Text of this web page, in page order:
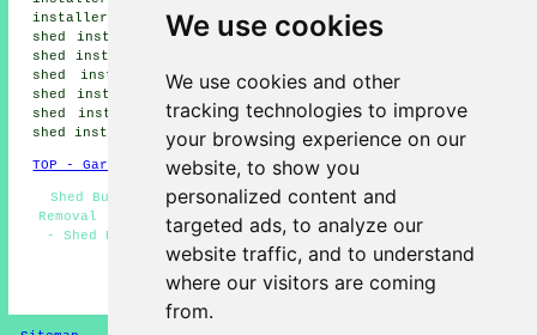
We use cookies
We use cookies and other
tracking technologies to improve
your browsing experience on our
website, to show you
personalized content and
targeted ads, to analyze our
website traffic, and to understand
where our visitors are coming
from.
installers, Whitley shed installers, Arborfield Cross
shed installers, Arborfield shed installers, Play Hatch
shed installers, Whistley Green shed installers, Sonning
shed installers, Winnersh shed installers, Sindlesham
shed installers, Sonning Eye shed installers, Shinfield
shed installers, Twyford shed installers, Hurstgarden
shed installationand more.
TOP - Garden Shed Installation Woodley
Shed Builders Near Me - Pergola Installations - Shed
Removal - Garden Sheds - Shed Bases - Shed Construction
- Shed Repairs Woodley - Shed Builders Woodley - Shed
Installation Woodley
HOME - GARDEN SHED INSTALLATION UK